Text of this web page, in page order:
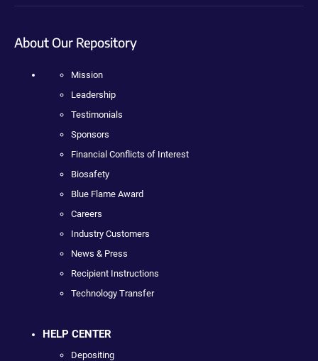
About Our Repository
Mission
Leadership
Testimonials
Sponsors
Financial Conflicts of Interest
Biosafety
Blue Flame Award
Careers
Industry Customers
News & Press
Recipient Instructions
Technology Transfer
HELP CENTER
Depositing